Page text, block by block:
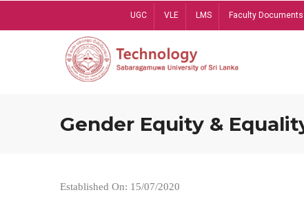
UGC VLE LMS Faculty Documents
Gender Equity &
Established On: 15/07/2020